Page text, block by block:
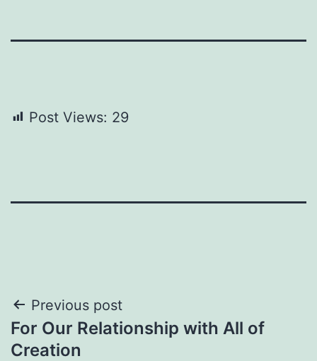
Post Views: 29
Post
navigation
Previous post
For Our Relationship with All of
Creation